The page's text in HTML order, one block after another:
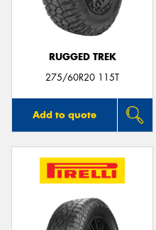
RUGGED TREK
275/60R20 115T
Add to quote